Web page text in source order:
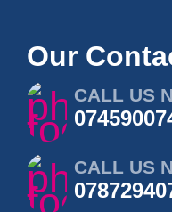
Our
CALL US
CALL US